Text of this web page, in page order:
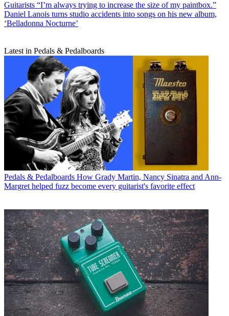
Guitarists “I’m always trying to increase the size of my paintbox.”
Daniel Lanois turns studio accidents into songs on his new album,
‘Belladonna Nocturne’
Latest in Pedals & Pedalboards
Pedals & Pedalboards How Grady Martin, Nancy Sinatra and Ann-
Margret helped fuzz become every guitarist's favorite effect